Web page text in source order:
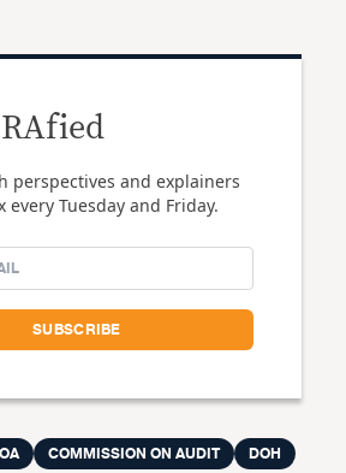
perspectives and explainers
every Tuesday and Friday.
COMMISSION ON AUDIT
DOH